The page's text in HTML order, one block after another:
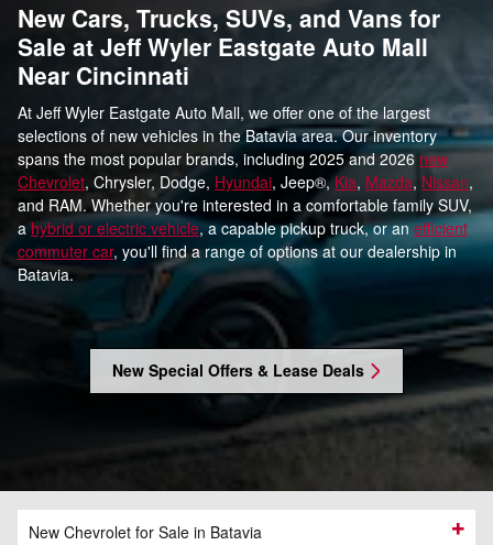
New Cars, Trucks, SUVs, and Vans for
Sale at Jeff Wyler Eastgate Auto Mall
Near Cincinnati
At Jeff Wyler Eastgate Auto Mall, we offer one of the largest
selections of new vehicles in the Batavia area. Our inventory
spans the most popular brands, including 2025 and 2026 new
Chevrolet, Chrysler, Dodge, Hyundai, Jeep®,Kia, Mazda, Nissan,
and RAM. Whether you're interested in a comfortable family SUV,
ahybrid or electric vehicle, a capable pickup truck, or anefficient
commuter car, you'll find a range of options at our dealership in
Batavia.
New Special Offers & Lease Deals
New Chevrolet for Sale in Batavia